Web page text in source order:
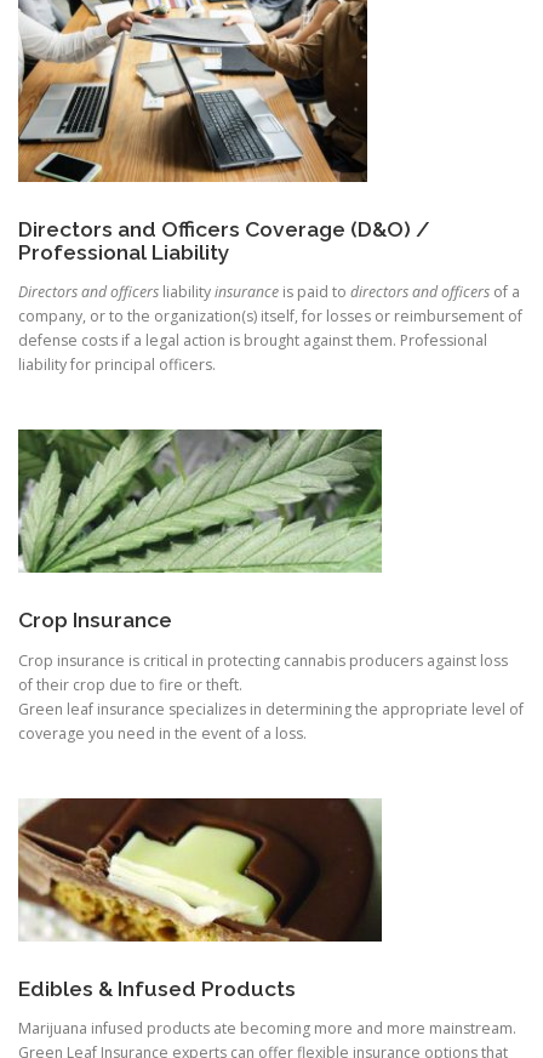
Directors and Officers Coverage (D&O) /
Professional Liability
Directors and officers liabilityinsurance is paid to directors and officers of a
company, or to the organization(s) itself, for losses or reimbursement of
defense costs if a legal action is brought against them. Professional
liability for principal officers.
Crop Insurance
Crop insurance is critical in protecting cannabis producers against loss
of their crop due to fire or theft.
Green leaf insurance specializes in determining the appropriate level of
coverage you need in the event of a loss.
Edibles & Infused Products
Marijuana infused products ate becoming more and more mainstream.
Green Leaf Insurance experts can offer flexible insurance options that